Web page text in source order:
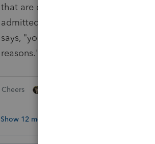
that are doing it -- and tax
admitted that they would fail if the
says, "you win if that's the only
reasons." Not too bright.
Cheers
Show 12 more replies